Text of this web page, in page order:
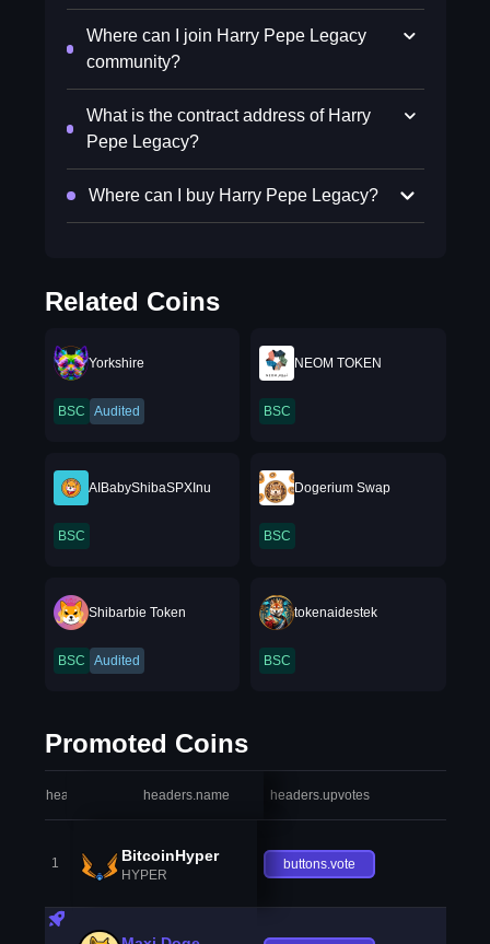
Where can I join Harry Pepe Legacy
community?
What is the contract address of Harry
Pepe Legacy?
Where can I buy Harry Pepe Legacy?
Related Coins
Yorkshire
BSC Audited
NEOM TOKEN
BSC
AIBabyShibaSPXInu
BSC
Dogerium Swap
BSC
Shibarbie Token
BSC Audited
tokenaidestek
BSC
Promoted Coins
headers.index headers.name headers.upvotes
1 BitcoinHyper
HYPER
buttons.vote